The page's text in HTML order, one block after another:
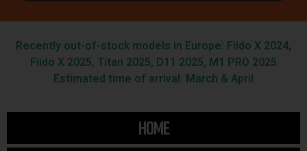
Recently out-of-stock models in Europe: Fiido X 2024,
Fiido X 2025, Titan 2025, D11 2025, M1 PRO 2025
Estimated time of arrival: March & April
HOME